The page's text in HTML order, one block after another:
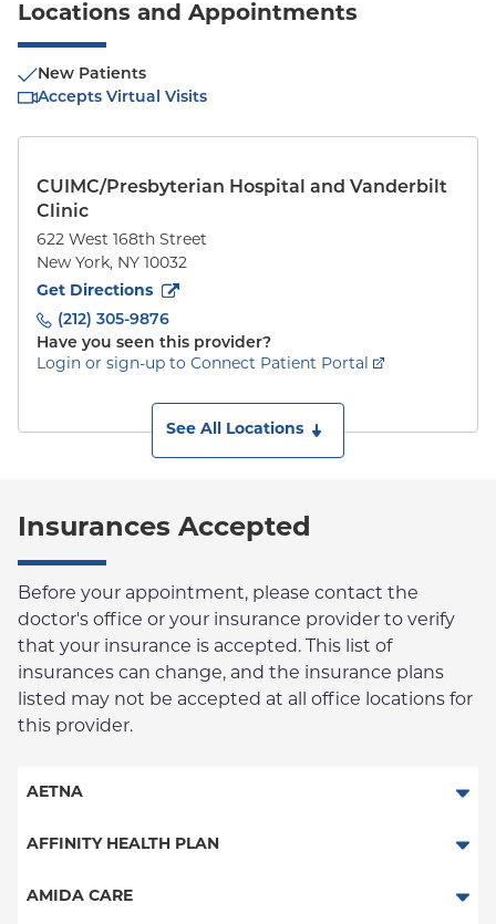
Locations and Appointments
New Patients
Accepts Virtual Visits
CUIMC/Presbyterian Hospital and Vanderbilt
Clinic
622 West 168th Street
New York, NY 10032
Get Directions
to622 West 168th Street
(212) 305-9876
Have you seen this provider?
Login or sign-up to Connect Patient Portal
See All Locations
Insurances Accepted
Before your appointment, please contact the
doctor's office or your insurance provider to verify
that your insurance is accepted. This list of
insurances can change, and the insurance plans
listed may not be accepted at all office locations for
this provider.
AETNA
Aetna Signature Administrators
Medicare Managed Care
AFFINITY HEALTH PLAN
Essential Plan
AMIDA CARE